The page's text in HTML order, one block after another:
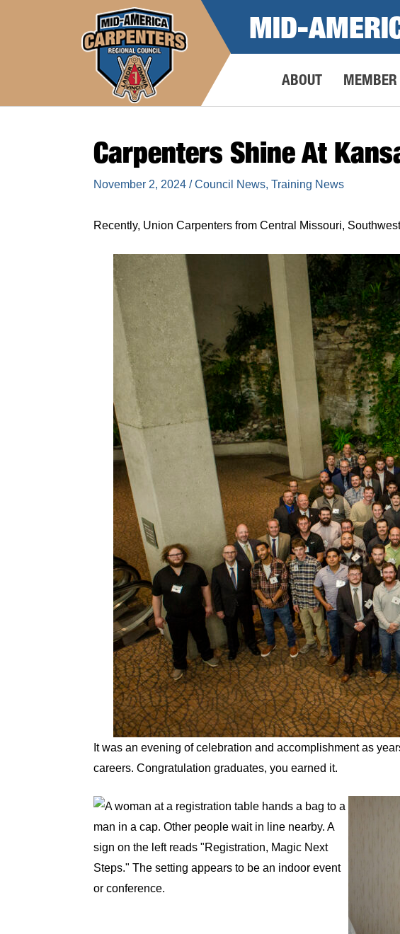
MID-
ABOUT MEMBER
Carpenters Shine At
November 2, 2024 /Council News, Training News
Recently, Union Carpenters from Central Missouri,
It was an evening of celebration and accomplishment as
careers. Congratulation graduates, you earned it.